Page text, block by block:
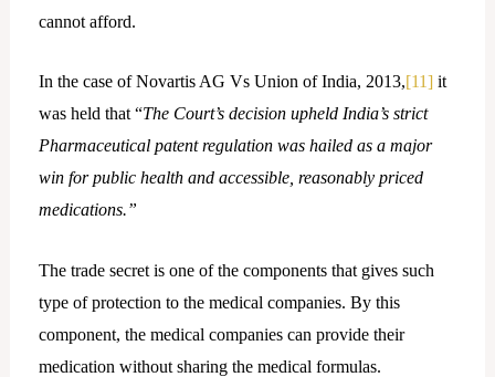
cannot afford.
In the case of Novartis AG Vs Union of India, 2013,[11]it
was held that “The Court’s decision upheld India’s strict
Pharmaceutical patent regulation was hailed as a major
win for public health and accessible, reasonably priced
medications.”
The trade secret is one of the components that gives such
type of protection to the medical companies. By this
component, the medical companies can provide their
medication without sharing the medical formulas.